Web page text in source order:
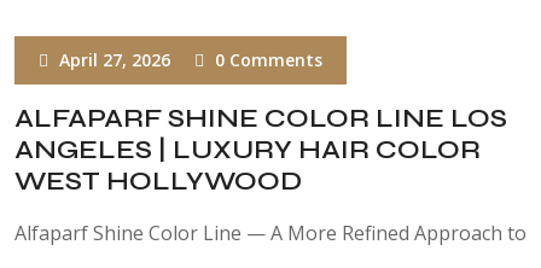
April 27, 2026 0 Comments
ALFAPARF SHINE COLOR LINE LOS
ANGELES | LUXURY HAIR COLOR
WEST HOLLYWOOD
Alfaparf Shine Color Line — A More Refined Approach to